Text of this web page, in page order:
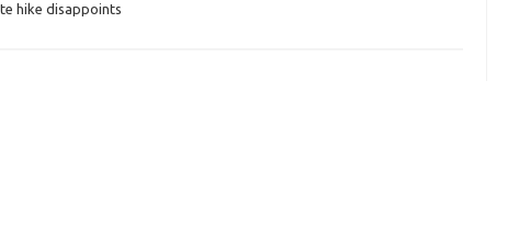
hike disappoints